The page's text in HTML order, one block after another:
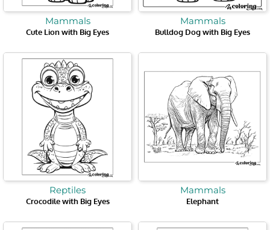
Mammals
Cute Lion with Big Eyes
Mammals
Bulldog Dog with Big Eyes
Reptiles
Crocodile with Big Eyes
Mammals
Elephant